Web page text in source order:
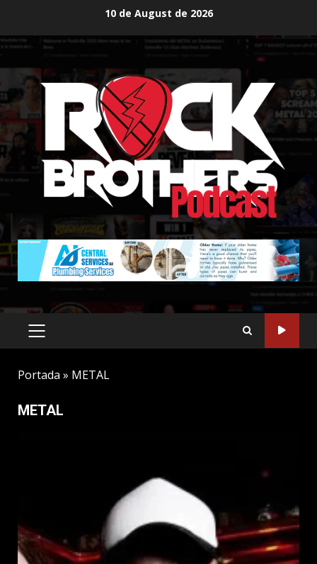
content
10 de August de 2026
PRIMARY
MENU
Portada » METAL
METAL